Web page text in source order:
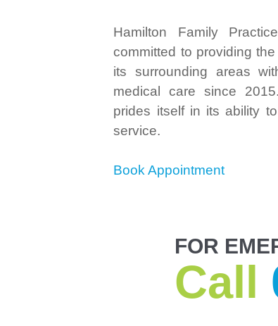
Hamilton Family
committed to providing
its surrounding areas
medical care since
prides itself in its ability
service.
Book Appointment
FOR
Call